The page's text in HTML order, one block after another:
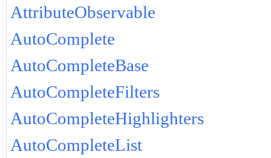
AttributeObservable
AutoComplete
AutoCompleteBase
AutoCompleteFilters
AutoCompleteHighlighters
AutoCompleteList